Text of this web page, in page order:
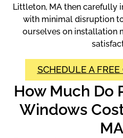
Littleton, MA then carefully
with minimal disruption
ourselves on installation
SCHEDULE A
How Much Do
Windows